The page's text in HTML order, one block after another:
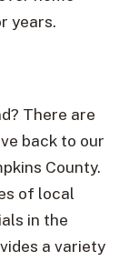
years.
There are
back to our
County.
of local
in the
a variety